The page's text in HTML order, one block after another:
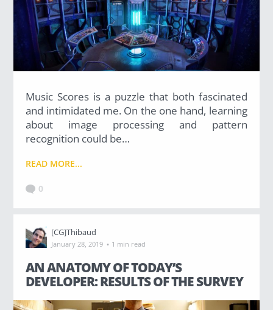
Music Scores is a puzzle that both fascinated
and intimidated me. On the one hand, learning
about image processing and pattern
recognition could be…
READ MORE...
0
[CG]Thibaud
January 28, 2019 · 1 min read
AN ANATOMY OF TODAY’S
DEVELOPER: RESULTS OF THE SURVEY